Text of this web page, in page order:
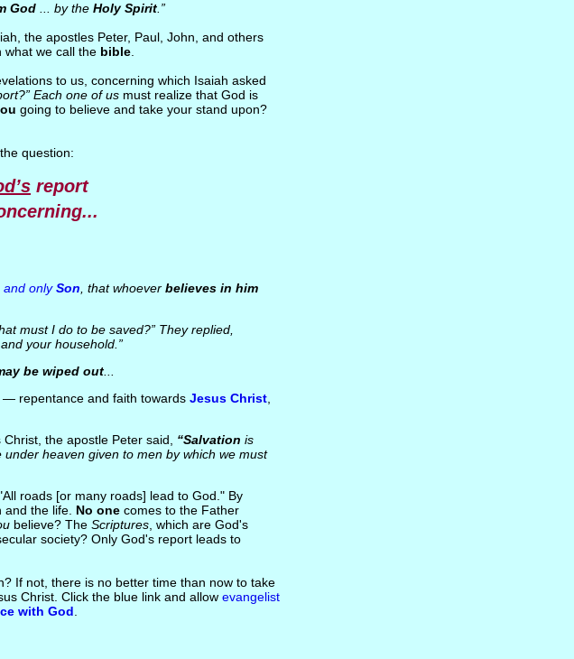
God... by the Holy Spirit.”
the apostles Peter, Paul, John, and others
we call the bible.
to us, concerning which Isaiah asked
Each one of usmust realize that God is
going to believe and take your stand upon?
question:
report
onlySon , that whoever believes in him
must I do to be saved?” They replied,
your household.”
be wiped out...
repentance and faith towards Jesus Christ,
the apostle Peter said, “Salvation is
heaven given to men by which we must
roads [or many roads] lead to God." By
the life. No onecomes to the Father
believe? The Scriptures, which are God's
society? Only God's report leads to
If not, there is no better time than now to take
Christ. Click the blue link and allow evangelist
with God